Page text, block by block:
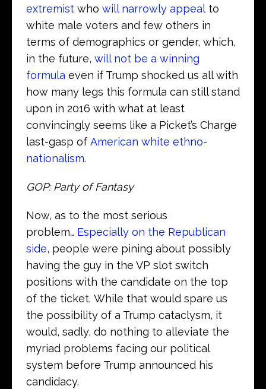
extremist who will narrowly appeal to
white male voters and few others in
terms of demographics or gender, which,
in the future, will not be a winning
formula even if Trump shocked us all with
how many legs this formula can still stand
upon in 2016 with what at least
convincingly seems like a Picket’s Charge
last-gasp of American white ethno-
nationalism.
GOP: Party of Fantasy
Now, as to the most serious
problem… Especially on the Republican
side, people were pining about possibly
having the guy in the VP slot switch
positions with the candidate on the top
of the ticket. While that would spare us
the possibility of a Trump cataclysm, it
would, sadly, do nothing to alleviate the
myriad problems facing our political
system before Trump announced his
candidacy.